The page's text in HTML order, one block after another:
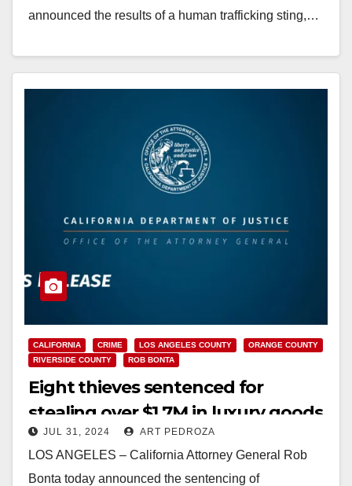
announced the results of a human trafficking sting,…
CALIFORNIA CRIME LOS ANGELES COUNTY
ORANGE COUNTY
RIVERSIDE COUNTY
ROB BONTA
Eight thieves sentenced for
stealing over $1.7M in luxury goods
in Southern California ‘smash and
grab’ spree
JUL 31, 2024 ART PEDROZA
LOS ANGELES – California Attorney General Rob
Bonta today announced the sentencing of